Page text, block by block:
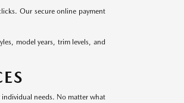
Our secure online payment
model years, trim levels, and
needs. No matter what